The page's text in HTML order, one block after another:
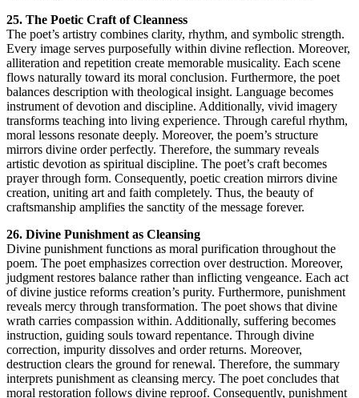
25. The Poetic Craft of Cleanness
The poet’s artistry combines clarity, rhythm, and symbolic strength.
Every image serves purposefully within divine reflection. Moreover,
alliteration and repetition create memorable musicality. Each scene
flows naturally toward its moral conclusion. Furthermore, the poet
balances description with theological insight. Language becomes
instrument of devotion and discipline. Additionally, vivid imagery
transforms teaching into living experience. Through careful rhythm,
moral lessons resonate deeply. Moreover, the poem’s structure
mirrors divine order perfectly. Therefore, the summary reveals
artistic devotion as spiritual discipline. The poet’s craft becomes
prayer through form. Consequently, poetic creation mirrors divine
creation, uniting art and faith completely. Thus, the beauty of
craftsmanship amplifies the sanctity of the message forever.
26. Divine Punishment as Cleansing
Divine punishment functions as moral purification throughout the
poem. The poet emphasizes correction over destruction. Moreover,
judgment restores balance rather than inflicting vengeance. Each act
of divine justice reforms creation’s purity. Furthermore, punishment
reveals mercy through transformation. The poet shows that divine
wrath carries compassion within. Additionally, suffering becomes
instruction, guiding souls toward repentance. Through divine
correction, impurity dissolves and order returns. Moreover,
destruction clears the ground for renewal. Therefore, the summary
interprets punishment as cleansing mercy. The poet concludes that
moral restoration follows divine reproof. Consequently, punishment